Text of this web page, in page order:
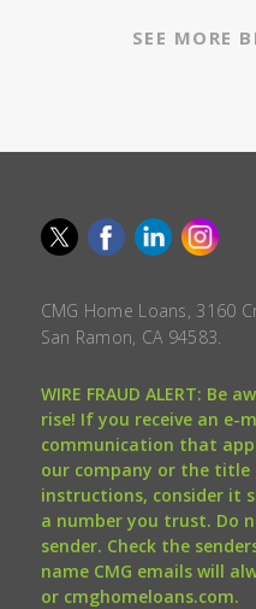
SEE MORE
CMG Home Loans, 3160
San Ramon, CA 94583.
WIRE FRAUD ALERT: Be
rise! If you receive an e-
communication that
our company or the
instructions, consider it
a number you trust. Do
sender. Check the
name CMG emails will
or cmghomeloans.com.